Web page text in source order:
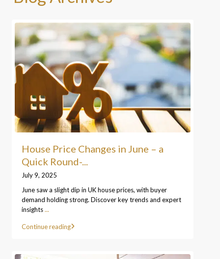
House Price Changes in June – a
Quick Round-...
July 9, 2025
June saw a slight dip in UK house prices, with buyer
demand holding strong. Discover key trends and expert
insights...
Continue reading